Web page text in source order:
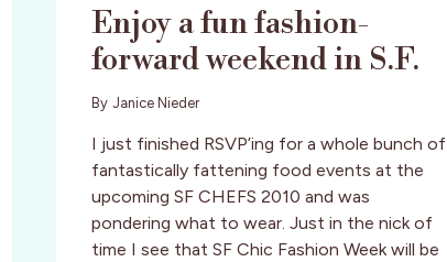
Enjoy a fun fashion-
forward weekend in S.F.
By Janice Nieder
I just finished RSVP’ing for a whole bunch of
fantastically fattening food events at the
upcoming SF CHEFS 2010 and was
pondering what to wear. Just in the nick of
time I see that SF Chic Fashion Week will be